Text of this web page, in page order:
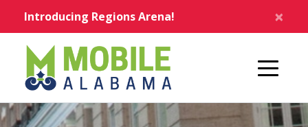
Introducing Regions Arena! ×